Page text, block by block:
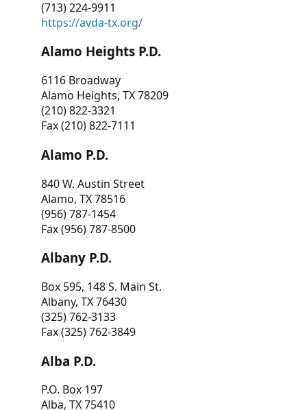
(713) 224-9911
https://avda-tx.org/
Alamo Heights P.D.
6116 Broadway
Alamo Heights, TX 78209
(210) 822-3321
Fax (210) 822-7111
Alamo P.D.
840 W. Austin Street
Alamo, TX 78516
(956) 787-1454
Fax (956) 787-8500
Albany P.D.
Box 595, 148 S. Main St.
Albany, TX 76430
(325) 762-3133
Fax (325) 762-3849
Alba P.D.
P.O. Box 197
Alba, TX 75410